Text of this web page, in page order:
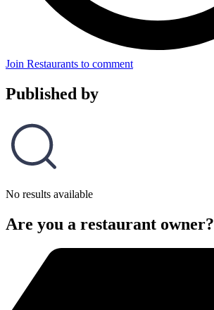
Join Restaurants to comment
Published by
No results available
Are you a restaurant owner?